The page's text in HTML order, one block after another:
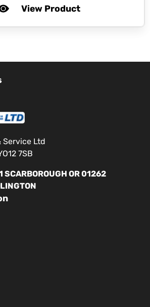
View Product
Service Ltd
7SB
OR 01262